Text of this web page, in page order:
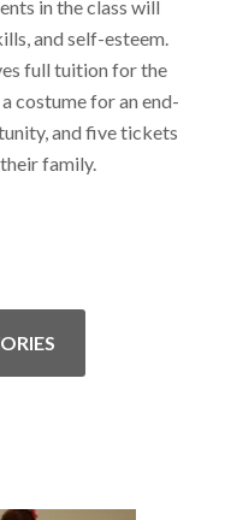
in the class will
and self-esteem.
full tuition for the
costume for an end-
and five tickets
family.